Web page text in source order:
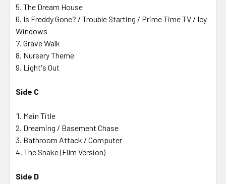
The Dream House
Is Freddy Gone? / Trouble Starting / Prime Time TV / Icy
Windows
Grave Walk
Nursery Theme
Light's Out
Side C
Main Title
Dreaming / Basement Chase
Bathroom Attack / Computer
The Snake (Film Version)
Side D